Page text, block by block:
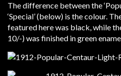
The difference between the
‘Special’ (below) is the colour.
featured here was black, while
10/-) was finished in green